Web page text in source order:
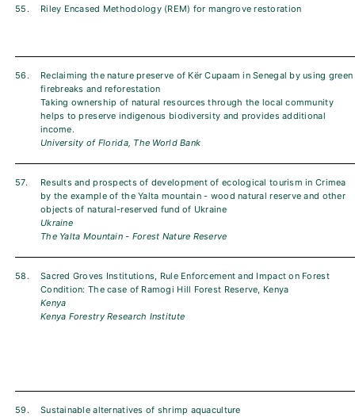
55. Riley Encased Methodology (REM) for mangrove restoration
56.
Reclaiming the nature preserve of Kër Cupaam in Senegal by using green
firebreaks and reforestation
Taking ownership of natural resources through the local community
helps to preserve indigenous biodiversity and provides additional
income.
University of Florida, The World Bank
57.
Results and prospects of development of ecological tourism in Crimea
by the example of the Yalta mountain - wood natural reserve and other
objects of natural-reserved fund of Ukraine
Ukraine
The Yalta Mountain - Forest Nature Reserve
58.
Sacred Groves Institutions, Rule Enforcement and Impact on Forest
Condition: The case of Ramogi Hill Forest Reserve, Kenya
Kenya
Kenya Forestry Research Institute
59. Sustainable alternatives of shrimp aquaculture